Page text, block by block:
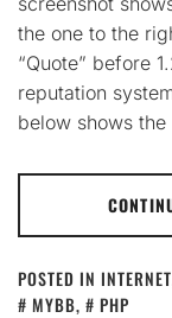
the one to the
“Quote” before
reputation
below shows
POSTED IN INTERNET
MYBB, PHP